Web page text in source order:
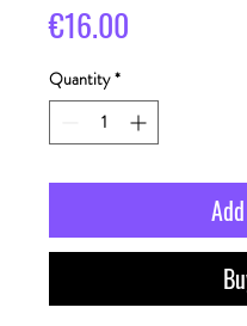
€16.00
Quantity *